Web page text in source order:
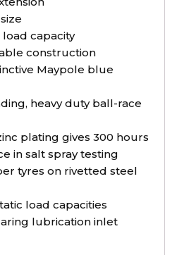
capacity
construction
Maypole blue
heavy duty ball-race
plating gives 300 hours
in salt spray testing
tyres on rivetted steel
load capacities
lubrication inlet